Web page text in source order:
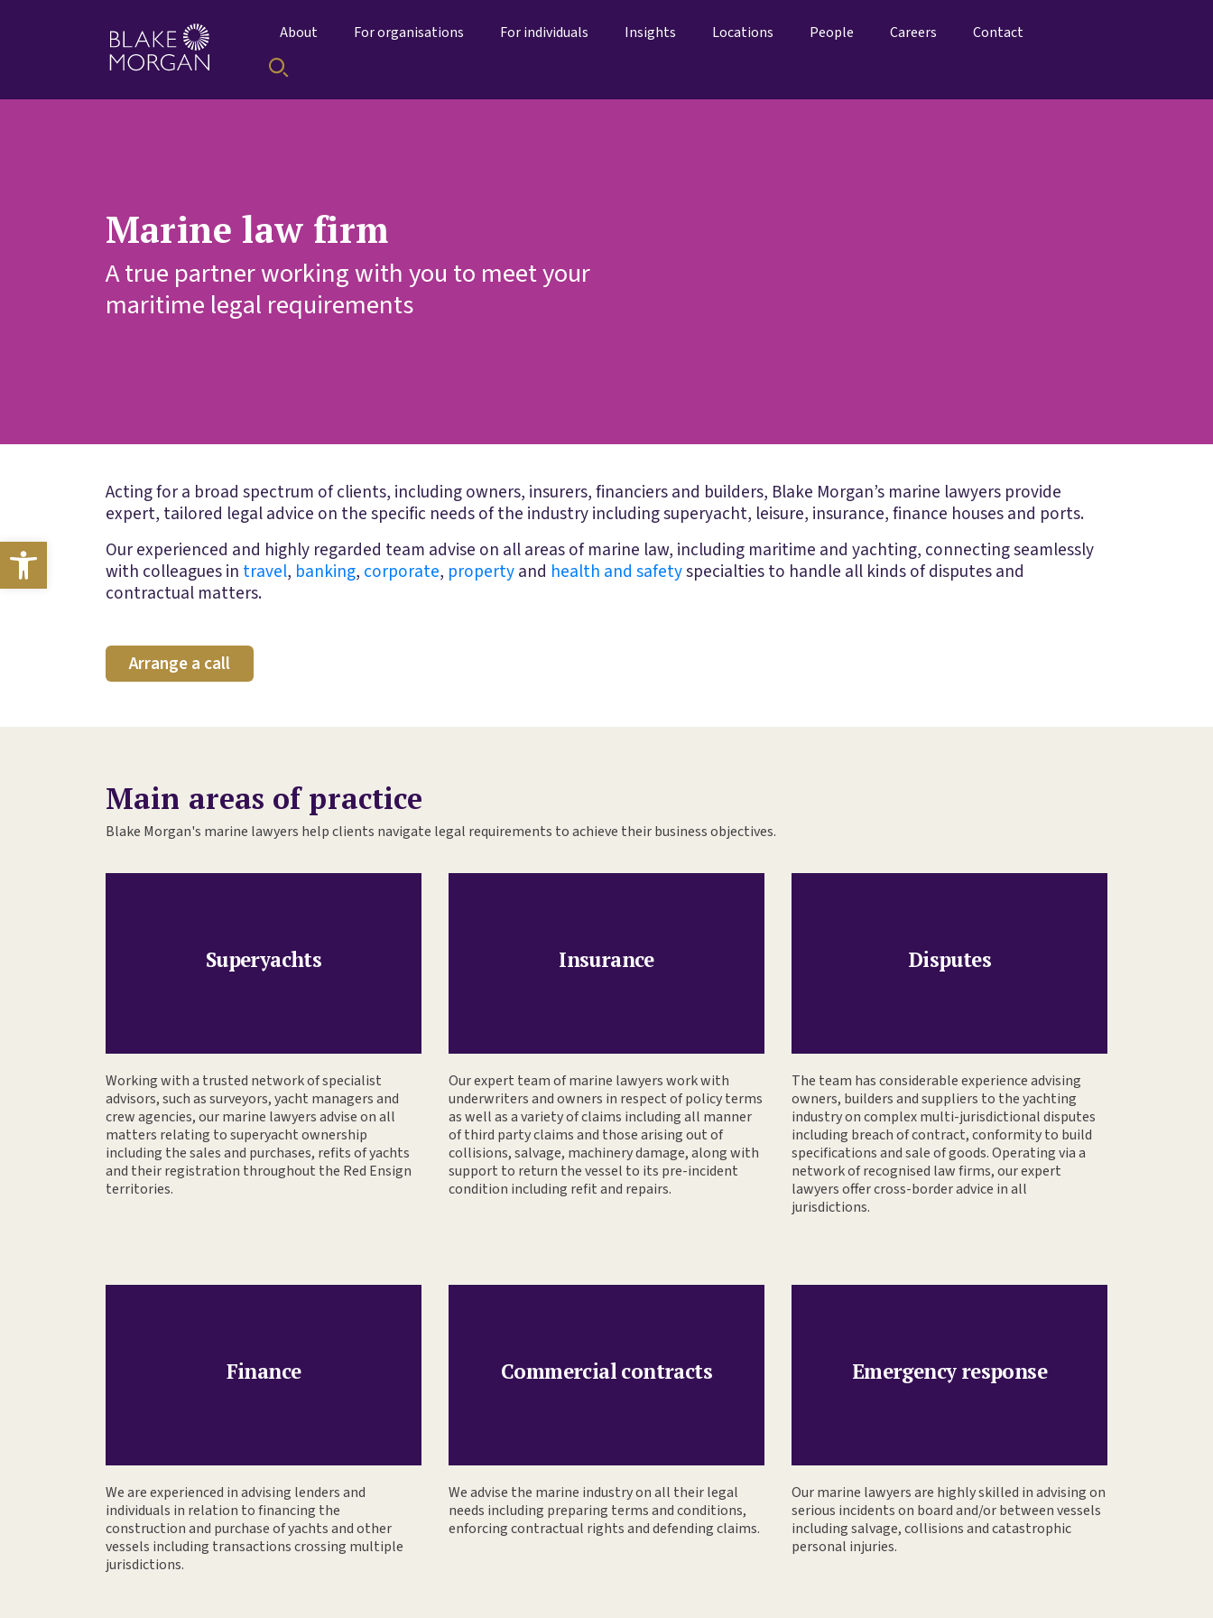
Open toolbar
About For organisations For individuals Insights Locations People Careers Contact
Marine law firm
A true partner working with you to meet your
maritime legal requirements
Acting for a broad spectrum of clients, including owners, insurers, financiers and builders, Blake Morgan’s marine lawyers provide
expert, tailored legal advice on the specific needs of the industry including superyacht, leisure, insurance, finance houses and ports.
Our experienced and highly regarded team advise on all areas of marine law, including maritime and yachting, connecting seamlessly
with colleagues in travel, banking, corporate, propertyand health and safetyspecialties to handle all kinds of disputes and
contractual matters.
Arrange a call
Main areas of practice
Blake Morgan's marine lawyers help clients navigate legal requirements to achieve their business objectives.
Superyachts
Working with a trusted network of specialist
advisors, such as surveyors, yacht managers and
crew agencies, our marine lawyers advise on all
matters relating to superyacht ownership
including the sales and purchases, refits of yachts
and their registration throughout the Red Ensign
territories.
Insurance
Our expert team of marine lawyers work with
underwriters and owners in respect of policy terms
as well as a variety of claims including all manner
of third party claims and those arising out of
collisions, salvage, machinery damage, along with
support to return the vessel to its pre-incident
condition including refit and repairs.
Disputes
The team has considerable experience advising
owners, builders and suppliers to the yachting
industry on complex multi-jurisdictional disputes
including breach of contract, conformity to build
specifications and sale of goods. Operating via a
network of recognised law firms, our expert
lawyers offer cross-border advice in all
jurisdictions.
Finance
We are experienced in advising lenders and
individuals in relation to financing the
construction and purchase of yachts and other
vessels including transactions crossing multiple
jurisdictions.
Commercial contracts
We advise the marine industry on all their legal
needs including preparing terms and conditions,
enforcing contractual rights and defending claims.
Emergency response
Our marine lawyers are highly skilled in advising on
serious incidents on board and/or between vessels
including salvage, collisions and catastrophic
personal injuries.